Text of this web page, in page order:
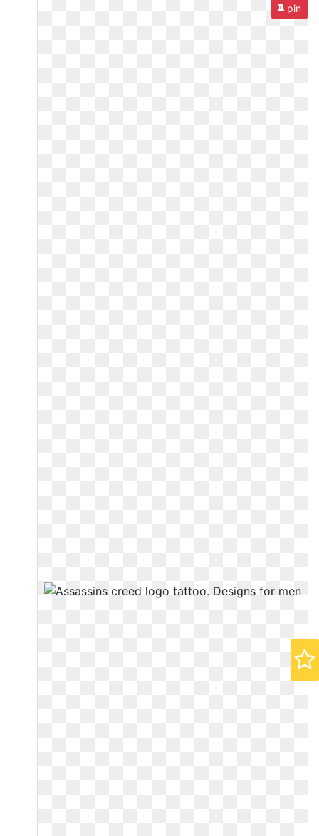
pin